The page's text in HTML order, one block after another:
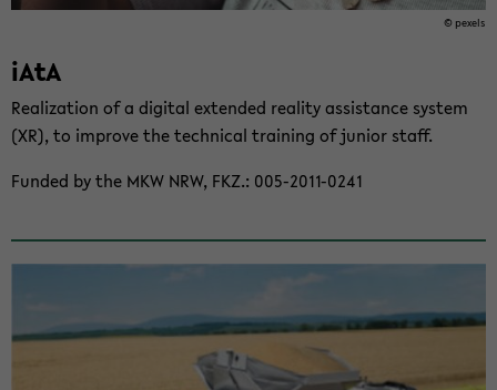
© pex­els
iAtA
Re­al­iza­tion of a dig­i­tal ex­tended re­al­ity as­sis­tance sys­tem
(XR), to im­prove the tech­ni­cal train­ing of ju­nior staff.
Funded by the MKW NRW, FKZ.: 005-​2011-0241